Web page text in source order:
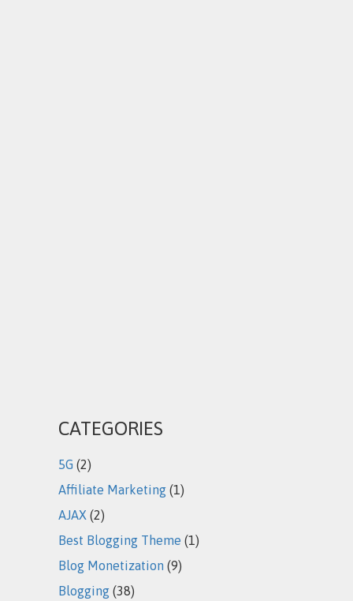
CATEGORIES
5G (2)
Affiliate Marketing (1)
AJAX (2)
Best Blogging Theme (1)
Blog Monetization (9)
Blogging (38)